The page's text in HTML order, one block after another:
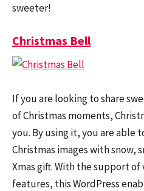
sweeter!
Christmas Bell
If you are looking to share
of Christmas moments,
you. By using it, you are able
Christmas images with snow,
Xmas gift. With the support
features, this WordPress